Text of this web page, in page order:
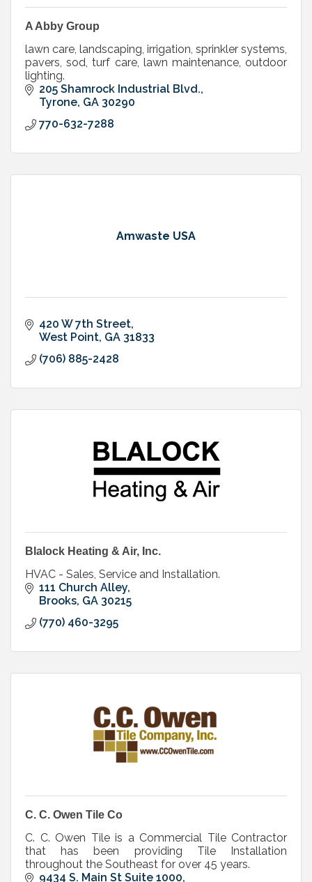
A Abby Group
lawn care, landscaping, irrigation, sprinkler systems,
pavers, sod, turf care, lawn maintenance, outdoor
lighting.
205 Shamrock Industrial Blvd.
Tyrone GA 30290
770-632-7288
Amwaste USA
420 W 7th Street
West Point GA 31833
(706) 885-2428
Blalock Heating & Air, Inc.
HVAC - Sales, Service and Installation.
111 Church Alley
Brooks GA 30215
(770) 460-3295
C. C. Owen Tile Co
C. C. Owen Tile is a Commercial Tile Contractor
that has been providing Tile Installation
throughout the Southeast for over 45 years.
9434 S. Main St Suite 1000